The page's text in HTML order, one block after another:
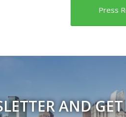
Press
AND